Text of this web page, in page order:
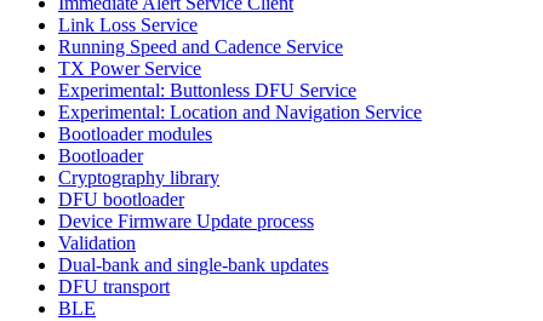
Link Loss Service
Running Speed and Cadence Service
TX Power Service
Experimental: Buttonless DFU Service
Experimental: Location and Navigation Service
Bootloader modules
Bootloader
Cryptography library
DFU bootloader
Device Firmware Update process
Validation
Dual-bank and single-bank updates
DFU transport
BLE